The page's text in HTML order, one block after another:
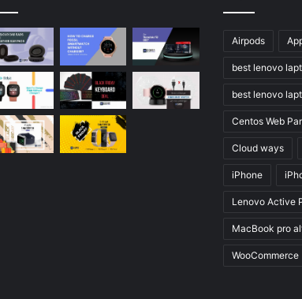
Airpods
best lenovo
best lenovo
Centos Web
Cloud ways
iPhone
Lenovo Active
MacBook pro
WooCommerce